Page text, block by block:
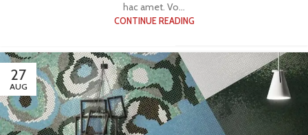
hac amet. Vo...
CONTINUE READING
27
AUG